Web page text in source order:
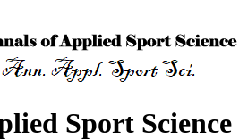
Sport Science